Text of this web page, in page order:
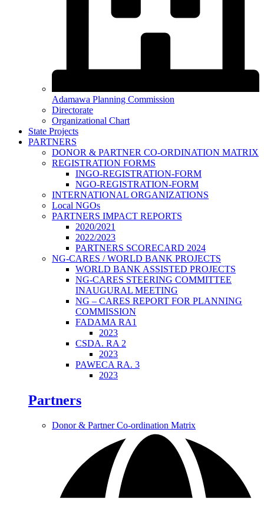
Adamawa Planning Commission
Directorate
Organizational Chart
State Projects
PARTNERS
DONOR & PARTNER CO-ORDINATION MATRIX
REGISTRATION FORMS
INGO-REGISTRATION-FORM
NGO-REGISTRATION-FORM
INTERNATIONAL ORGANIZATIONS
Local NGOs
PARTNERS IMPACT REPORTS
2020/2021
2022/2023
PARTNERS SCORECARD 2024
NG-CARES / WORLD BANK PROJECTS
WORLD BANK ASSISTED PROJECTS
NG-CARES STEERING COMMITTEE
INAUGURAL MEETING
NG – CARES REPORT FOR PLANNING
COMMISSION
FADAMA RA1
2023
CSDA. RA 2
2023
PAWECA RA. 3
2023
Partners
Donor & Partner Co-ordination Matrix